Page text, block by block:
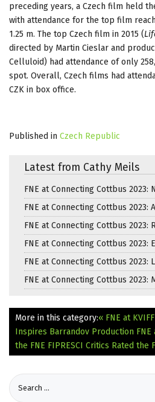
preceding years, a Czech film held
with attendance for the top film
1.25 m. The top Czech film in 2015 (
directed by Martin Cieslar and
Celluloid) had attendance of only
spot. Overall, Czech films had
CZK in box office.
Published in Czech Republic
Latest from Cathy Meils
FNE at Connecting Cottbus 2023:
FNE at Connecting Cottbus 2023:
FNE at Connecting Cottbus 2023:
FNE at Connecting Cottbus 2023:
FNE at Connecting Cottbus 2023:
FNE at Connecting Cottbus 2023:
More in this category:« FNE at
Inspires Barrandov Production FNE
the FNE FIPRESCI Critics Rated the